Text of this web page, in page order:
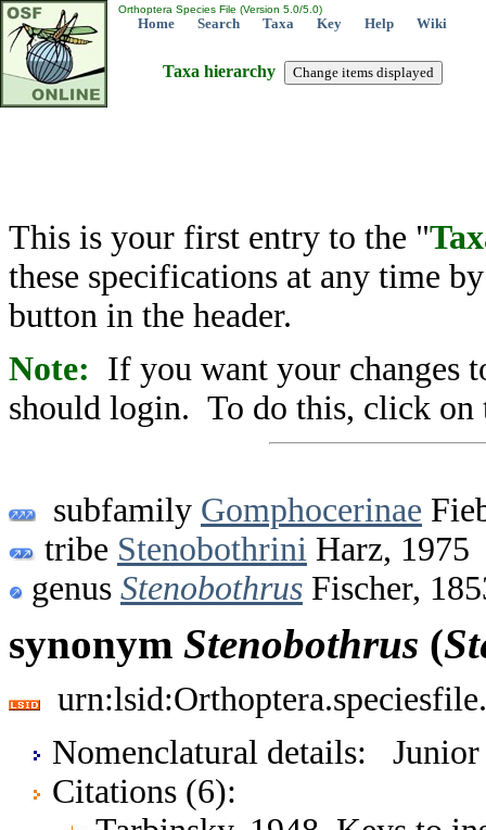
Orthoptera Species File (Version 5.0/5.0)
Home Search Taxa Key Help Wiki
Taxa hierarchy
This is your first entry to the "
these specifications at any time
button in the header.
Note: If you want your changes
should login. To do this, click on
subfamily Gomphocerinae
tribe Stenobothrini Harz, 1975
genus Stenobothrus Fischer,
synonym Stenobothrus (
Nomenclatural details: Junior
Citations (6):